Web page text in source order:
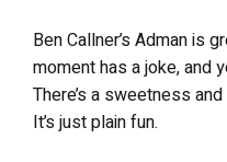
Ben Callner’s Adman is
moment has a joke, and
There’s a sweetness
It’s just plain fun.